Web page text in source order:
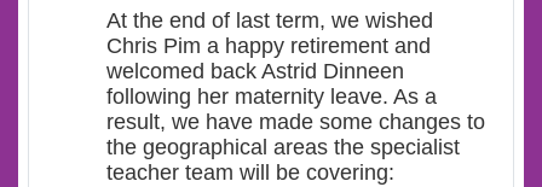
At the end of last term, we wished
Chris Pim a happy retirement and
welcomed back Astrid Dinneen
following her maternity leave. As a
result, we have made some changes to
the geographical areas the specialist
teacher team will be covering: